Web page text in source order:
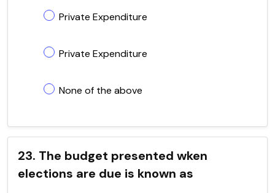
Private Expenditure
Private Expenditure
None of the above
23. The budget presented wken
elections are due is known as